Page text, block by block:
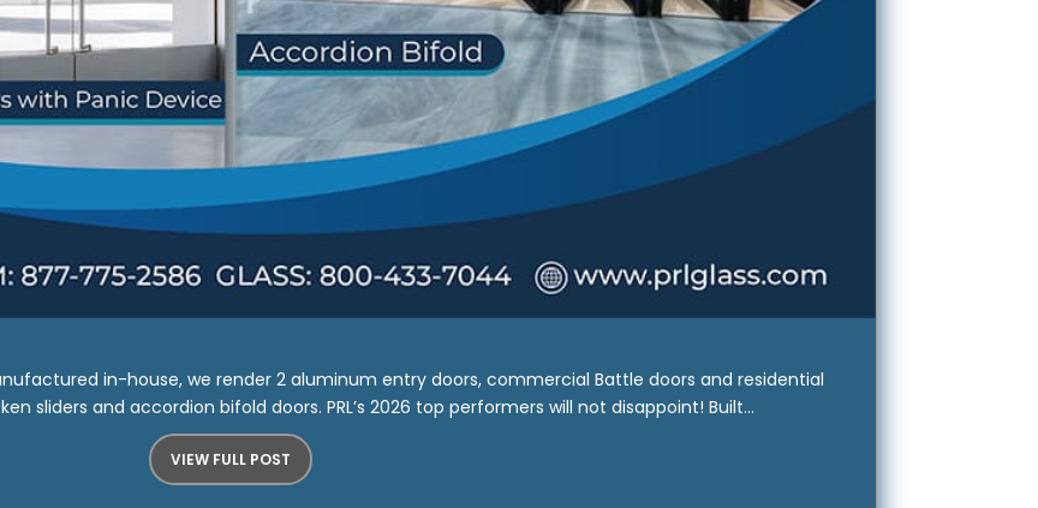
in-house, we render 2 aluminum entry doors, commercial Battle doors and residential
sliders and accordion bifold doors. PRL’s 2026 top performers will not disappoint! Built...
VIEW FULL POST